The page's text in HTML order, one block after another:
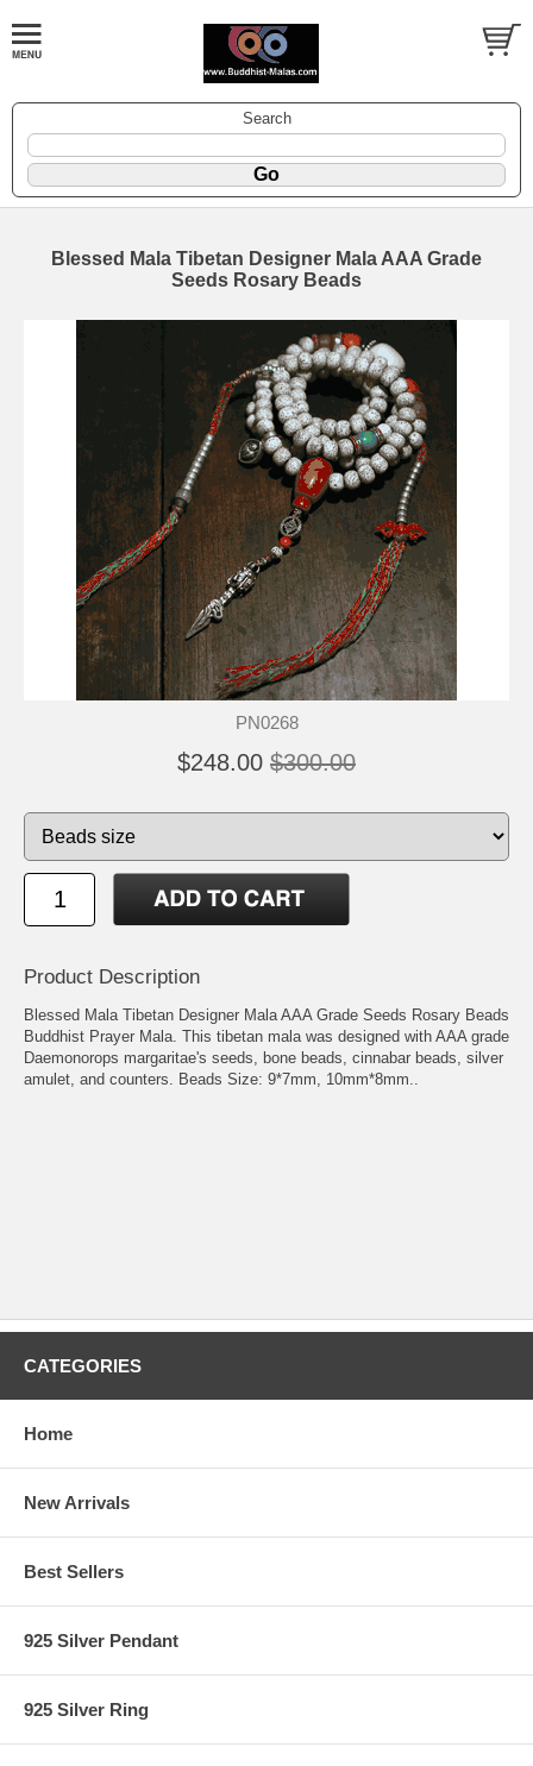
Search
Blessed Mala Tibetan Designer Mala AAA Grade
Seeds Rosary Beads
PN0268
$248.00 $300.00
Product Description
Blessed Mala Tibetan Designer Mala AAA Grade Seeds Rosary Beads
Buddhist Prayer Mala. This tibetan mala was designed with AAA grade
Daemonorops margaritae's seeds, bone beads, cinnabar beads, silver
amulet, and counters. Beads Size: 9*7mm, 10mm*8mm..
CATEGORIES
Home
New Arrivals
Best Sellers
925 Silver Pendant
925 Silver Ring